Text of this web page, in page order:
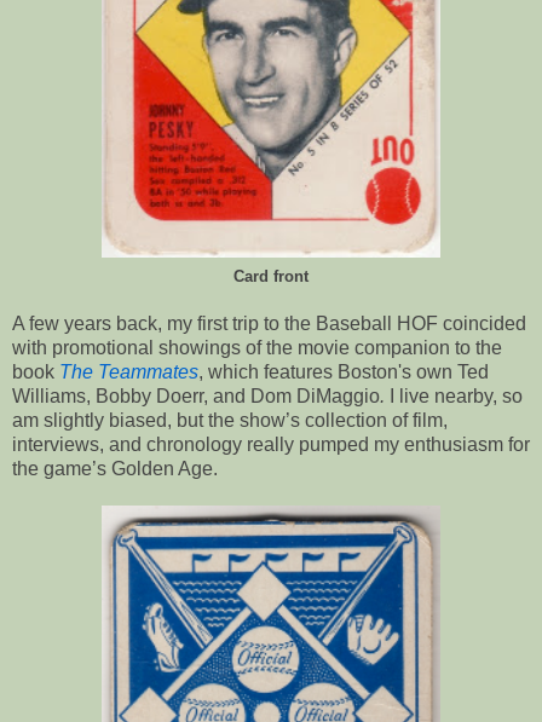
Card front
A few years back, my first trip to the Baseball HOF coincided
with promotional showings of the movie companion to the
book The Teammates, which features Boston's own Ted
Williams, Bobby Doerr, and Dom DiMaggio. I live nearby, so
am slightly biased, but the show’s collection of film,
interviews, and chronology really pumped my enthusiasm for
the game’s Golden Age.